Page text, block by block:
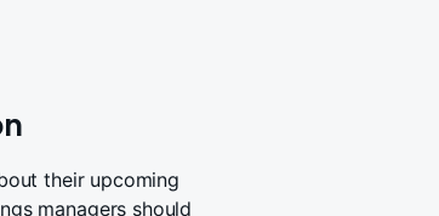
their upcoming
managers should